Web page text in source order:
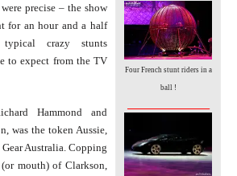
precise – the show
for an hour and a half
crazy stunts
to expect from the TV
Hammond and
was the token Aussie,
Australia. Copping
mouth) of Clarkson,
Four French stunt riders in a
ball !